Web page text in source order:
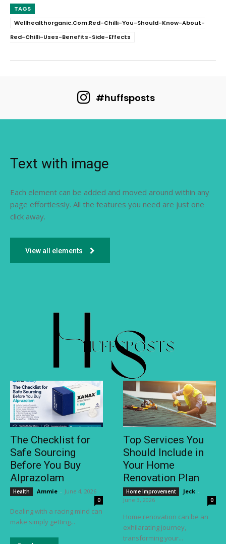
TAGS
Wellhealthorganic.Com:Red-Chilli-You-Should-Know-About-
Red-Chilli-Uses-Benefits-Side-Effects
#huffsposts
Text with image
Each element can be added and moved around within any
page effortlessly. All the features you need are just one
click away.
View all elements
The Checklist for
Safe Sourcing
Before You Buy
Alprazolam
Health Ammie - June 4, 2026
0
Dealing with a racing mind can
make simply getting...
Top Services You
Should Include in
Your Home
Renovation Plan
Home Improvement Jeck -
June 3, 2026
0
Home renovation can be an
exhilarating journey,
transforming your...